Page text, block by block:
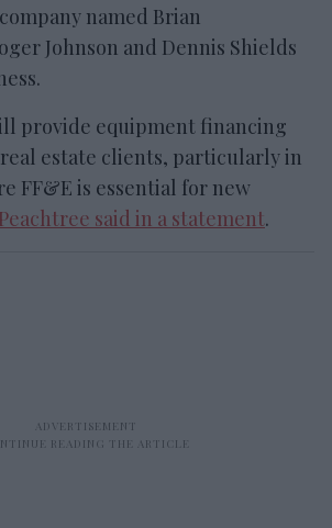
named Brian
Johnson and Dennis Shields
provide equipment financing
estate clients, particularly in
FF&E is essential for new
Peachtree said in a statement.